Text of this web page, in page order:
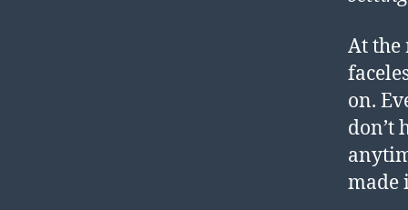
At the
on.
don’t
made